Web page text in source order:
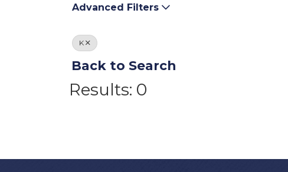
Advanced Filters
K
Back to Search
Results: 0